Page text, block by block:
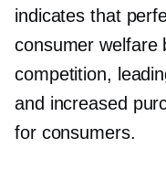
indicates that
consumer welfare
competition,
and increased
for consumers.